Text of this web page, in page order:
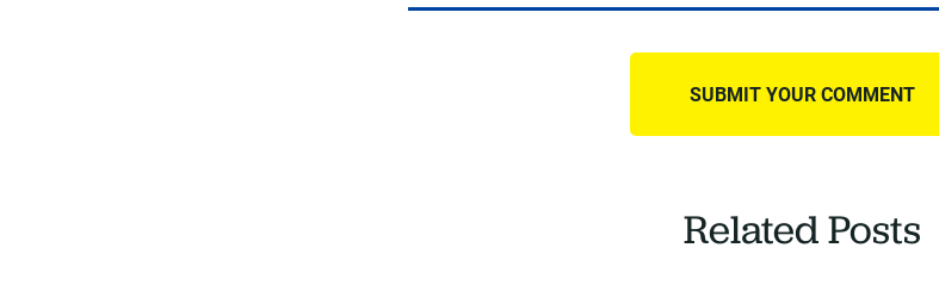
Related Posts